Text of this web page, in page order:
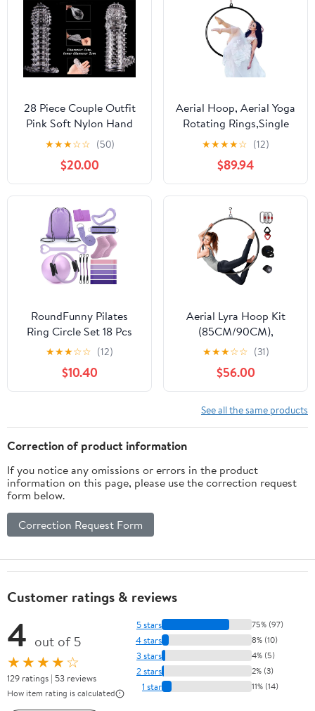
28 Piece Couple Outfit
Pink Soft Nylon Hand
and Foot Yoga Tension
Band Exercise Training
Set Accessories
★★★☆☆ (50)
$20.00
Aerial Hoop, Aerial Yoga
Rotating Rings,Single
Point Lyra Ring Set with
Rigging Kit, Pilates
Circles, for Beginners
★★★★☆ (12)
$89.94
RoundFunny Pilates
Ring Circle Set 18 Pcs
Exercise Equipment
Accessories for Women
Workouts Pilates Ball
Stretching Strap Magic
Back Bag Resistance
Band Anti Slip Socks
★★★☆☆ (12)
$10.40
Aerial Lyra Hoop Kit
(85CM/90CM),
Professional Yoga
Starter Set with Rigging
Hardware Kit for Home,
Exercise, Performance,
32mm Thickness
★★★☆☆ (31)
$56.00
See all the same products
Correction of product information
If you notice any omissions or errors in the product
information on this page, please use the correction request
form below.
Correction Request Form
Customer ratings & reviews
4 out of 5
★★★★☆
129 ratings | 53 reviews
How item rating is calculated
5 stars 75% (97)
4 stars 8% (10)
3 stars 4% (5)
2 stars 2% (3)
1 star 11% (14)